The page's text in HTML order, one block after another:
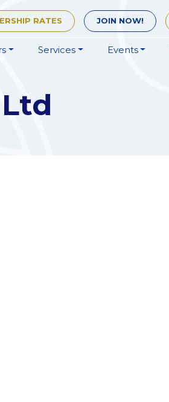
RATES JOIN NOW!
Services Events